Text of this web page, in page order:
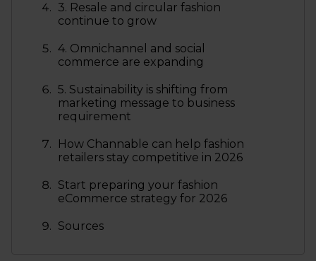
3. Resale and circular fashion
continue to grow
4. Omnichannel and social
commerce are expanding
5. Sustainability is shifting from
marketing message to business
requirement
How Channable can help fashion
retailers stay competitive in 2026
Start preparing your fashion
eCommerce strategy for 2026
Sources